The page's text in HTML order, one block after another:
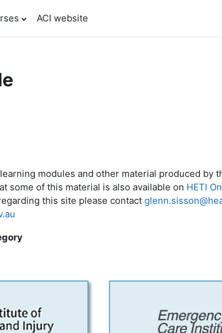
ACI website
modules and other material produced by
some of this material is also available on HETI
this site please contact